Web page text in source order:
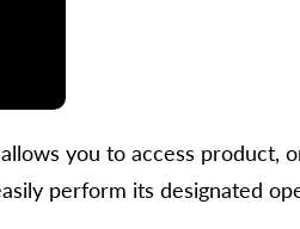
you to access product,
perform its designated